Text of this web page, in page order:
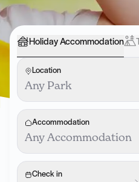
Holiday Accommodation
Location
Any Park
Accommodation
Any Accommodation
Check in